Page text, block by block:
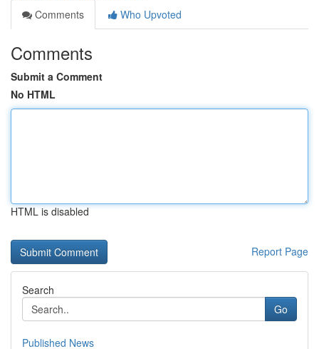
Comments
Who Upvoted
Comments
Submit a Comment
No HTML
HTML is disabled
Report Page
Search
Go
Published News